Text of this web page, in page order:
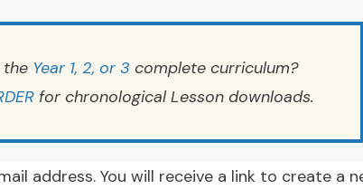
the Year 1, 2, or 3 complete curriculum?
for chronological Lesson downloads.
address. You will receive a link to create a